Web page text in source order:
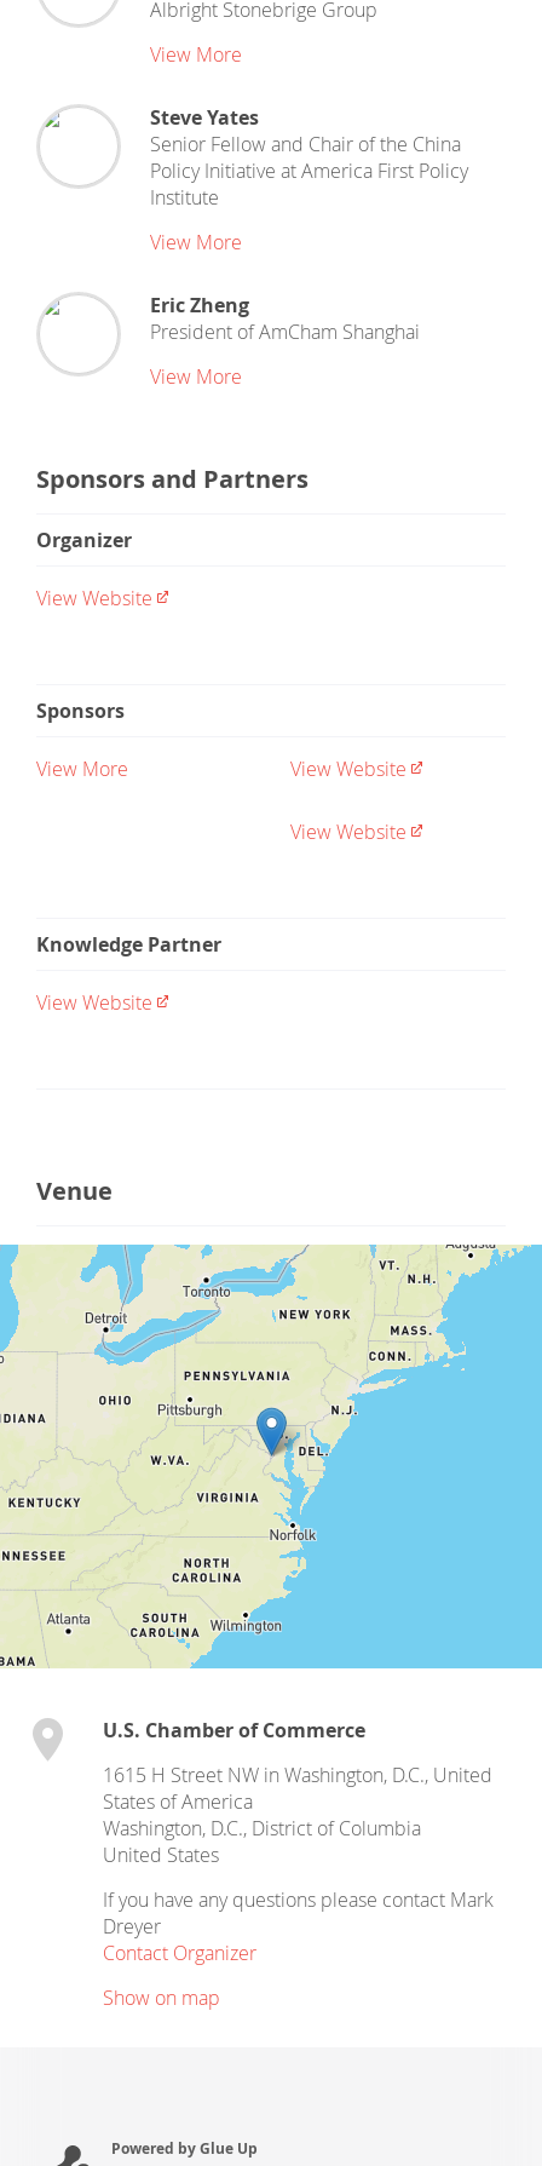
Albright Stonebrige Group
View More
Steve Yates
Senior Fellow and Chair of the China
Policy Initiative atAmerica First Policy
Institute
View More
Eric Zheng
President ofAmCham Shanghai
View More
Sponsors and Partners
Organizer
View Website
Sponsors
View More View Website
View Website
Knowledge Partner
View Website
Venue
U.S. Chamber of Commerce
1615 H Street NW in Washington, D.C., United
States of America
Washington, D.C., District of Columbia
United States
If you have any questions please contact Mark
Dreyer
Contact Organizer
Show on map
Powered by Glue Up